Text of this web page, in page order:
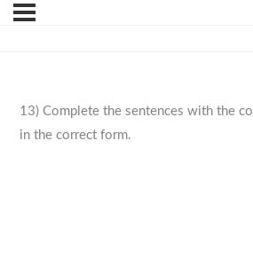
13) Complete the sentences with the
in the correct form.